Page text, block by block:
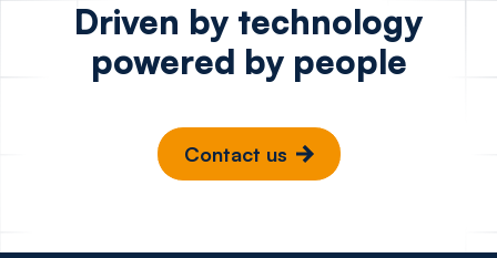
Driven by technology
powered by people
Contact us